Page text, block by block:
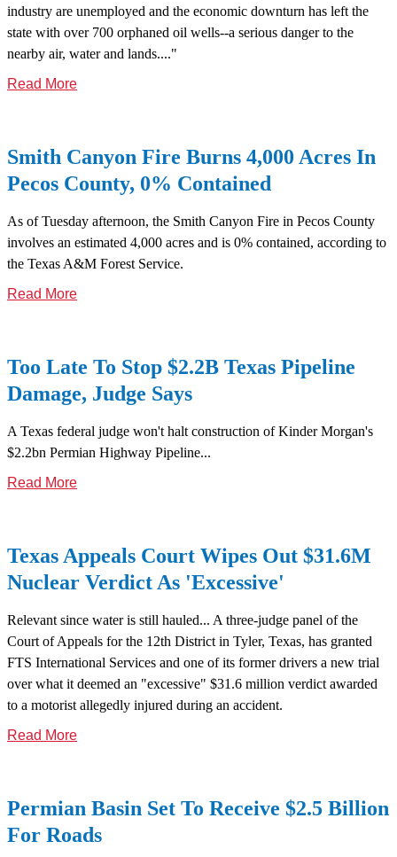
industry are unemployed and the economic downturn has left the
state with over 700 orphaned oil wells--a serious danger to the
nearby air, water and lands...."
Read More
Smith Canyon Fire Burns 4,000 Acres In
Pecos County, 0% Contained
As of Tuesday afternoon, the Smith Canyon Fire in Pecos County
involves an estimated 4,000 acres and is 0% contained, according to
the Texas A&M Forest Service.
Read More
Too Late To Stop $2.2B Texas Pipeline
Damage, Judge Says
A Texas federal judge won't halt construction of Kinder Morgan's
$2.2bn Permian Highway Pipeline...
Read More
Texas Appeals Court Wipes Out $31.6M
Nuclear Verdict As 'Excessive'
Relevant since water is still hauled... A three-judge panel of the
Court of Appeals for the 12th District in Tyler, Texas, has granted
FTS International Services and one of its former drivers a new trial
over what it deemed an "excessive" $31.6 million verdict awarded
to a motorist allegedly injured during an accident.
Read More
Permian Basin Set To Receive $2.5 Billion
For Roads